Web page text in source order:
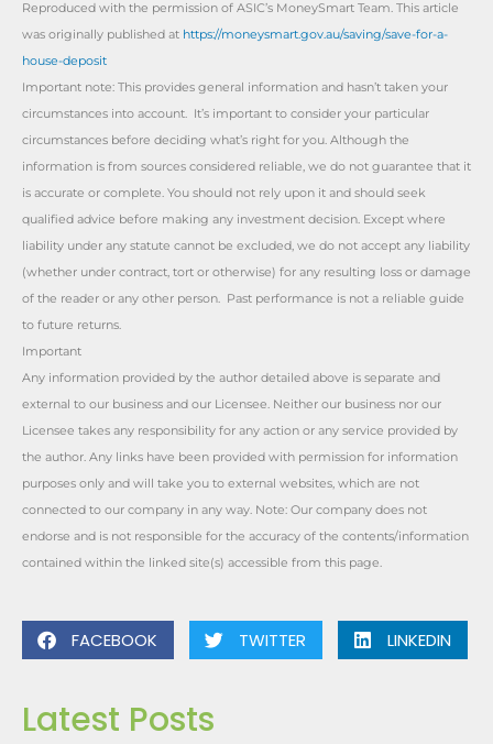
Reproduced with the permission of ASIC’s MoneySmart Team. This article
was originally published at https://moneysmart.gov.au/saving/save-for-a-
house-deposit
Important note: This provides general information and hasn’t taken your
circumstances into account. It’s important to consider your particular
circumstances before deciding what’s right for you. Although the
information is from sources considered reliable, we do not guarantee that it
is accurate or complete. You should not rely upon it and should seek
qualified advice before making any investment decision. Except where
liability under any statute cannot be excluded, we do not accept any liability
(whether under contract, tort or otherwise) for any resulting loss or damage
of the reader or any other person. Past performance is not a reliable guide
to future returns.
Important
Any information provided by the author detailed above is separate and
external to our business and our Licensee. Neither our business nor our
Licensee takes any responsibility for any action or any service provided by
the author. Any links have been provided with permission for information
purposes only and will take you to external websites, which are not
connected to our company in any way. Note: Our company does not
endorse and is not responsible for the accuracy of the contents/information
contained within the linked site(s) accessible from this page.
FACEBOOK TWITTER LINKEDIN
Latest Posts